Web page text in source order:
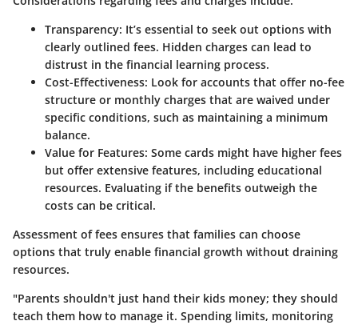
Transparency: It’s essential to seek out options with
clearly outlined fees. Hidden charges can lead to
distrust in the financial learning process.
Cost-Effectiveness: Look for accounts that offer no-fee
structure or monthly charges that are waived under
specific conditions, such as maintaining a minimum
balance.
Value for Features: Some cards might have higher fees
but offer extensive features, including educational
resources. Evaluating if the benefits outweigh the
costs can be critical.
Assessment of fees ensures that families can choose
options that truly enable financial growth without draining
resources.
"Parents shouldn't just hand their kids money; they should
teach them how to manage it. Spending limits, monitoring